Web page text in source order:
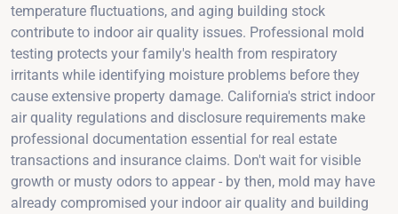
temperature fluctuations, and aging building stock
contribute to indoor air quality issues. Professional mold
testing protects your family's health from respiratory
irritants while identifying moisture problems before they
cause extensive property damage. California's strict indoor
air quality regulations and disclosure requirements make
professional documentation essential for real estate
transactions and insurance claims. Don't wait for visible
growth or musty odors to appear - by then, mold may have
already compromised your indoor air quality and building